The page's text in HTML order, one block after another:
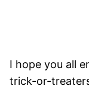
I hope you all
trick-or-